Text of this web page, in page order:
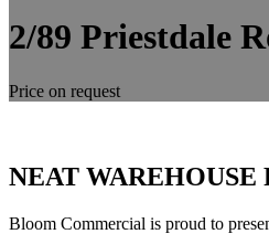
2/89 Priestdale
Price on request
NEAT
Bloom Commercial is proud to